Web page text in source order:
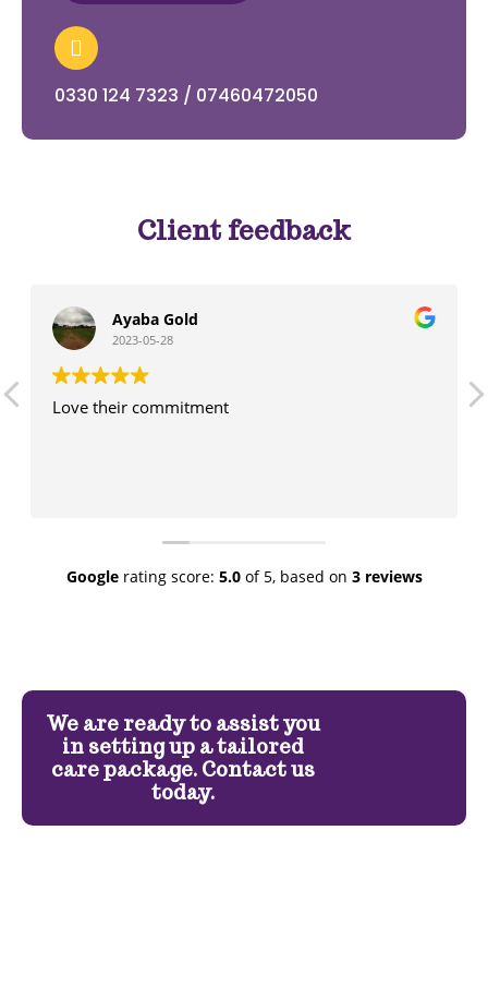
0330 124 7323 / 07460472050
Client feedback
Ayaba Gold
2023-05-28
Love their commitment
Googlerating score: 5.0of 5, based on 3 reviews
We are ready to assist you
in setting up a tailored
care package. Contact us
today.